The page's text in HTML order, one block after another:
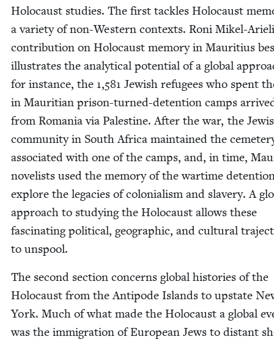
Holo­caust stud­ies. The first tack­les Holo­caust
a vari­ety of non-West­ern con­texts. Roni Mikel-
con­tri­bu­tion on Holo­caust mem­o­ry in Mau­ri­tius
illus­trates the ana­lyt­i­cal poten­tial of a glob­al
for instance, the 1,581 Jew­ish refugees who spent
in Mau­rit­ian prison-turned-deten­tion camps
from Roma­nia via Pales­tine. After the war, the
com­mu­ni­ty in South Africa main­tained the
asso­ci­at­ed with one of the camps, and, in time,
nov­el­ists used the mem­o­ry of the wartime
explore the lega­cies of colo­nial­ism and slav­ery. A
approach to study­ing the Holo­caust allows these
fas­ci­nat­ing polit­i­cal, geo­graph­ic, and cul­tur­al
to unspool.
The sec­ond sec­tion con­cerns glob­al his­to­ries of the
Holo­caust from the Antipode Islands to upstate
York. Much of what made the Holo­caust a glob­al
was the immi­gra­tion of Euro­pean Jews to dis­tant